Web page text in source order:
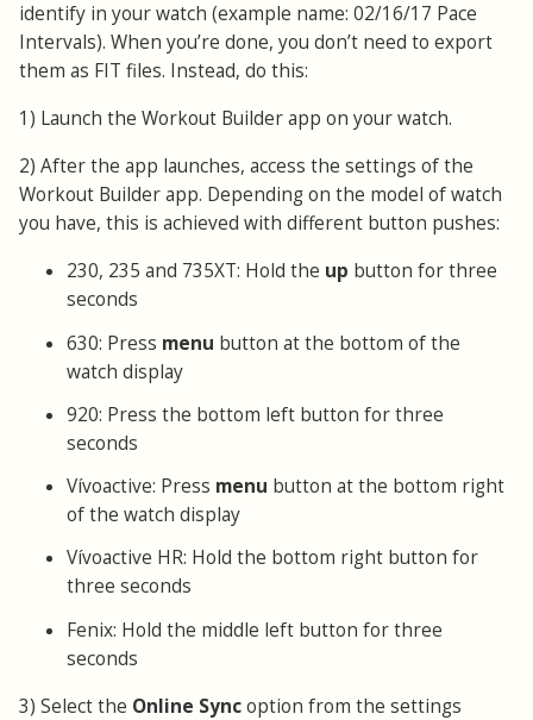
identify in your watch (example name: 02/16/17 Pace
Intervals). When you’re done, you don’t need to export
them as FIT files. Instead, do this:
1) Launch the Workout Builder app on your watch.
2) After the app launches, access the settings of the
Workout Builder app. Depending on the model of watch
you have, this is achieved with different button pushes:
230, 235 and 735XT: Hold the up button for three
seconds
630: Press menu button at the bottom of the
watch display
920: Press the bottom left button for three
seconds
Vívoactive: Press menu button at the bottom right
of the watch display
Vívoactive HR: Hold the bottom right button for
three seconds
Fenix: Hold the middle left button for three
seconds
3) Select the Online Syncoption from the settings